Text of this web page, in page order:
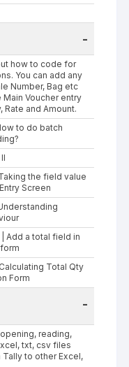
-
how to code for
You can add any
Number, Bag etc
Voucher entry
and Amount.
to do batch
the field value
Screen
Add a total field in
Total Qty
Form
-
reading,
txt, csv files
to other Excel,